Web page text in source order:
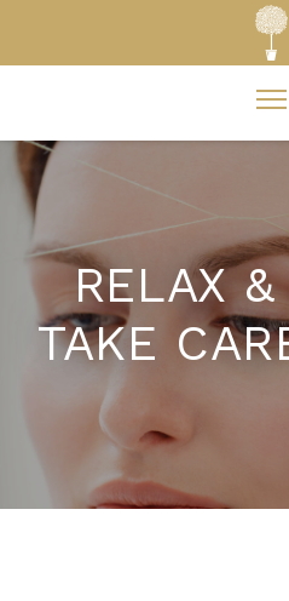
RELAX
TAKE